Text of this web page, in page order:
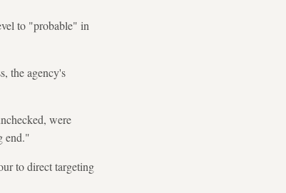
to "probable" in
the agency's
were
end."
to direct targeting